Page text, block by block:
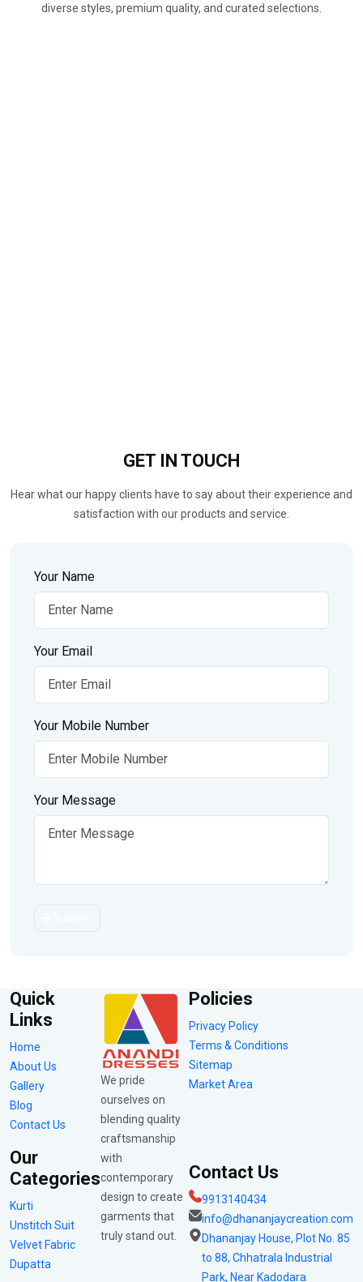
diverse styles, premium quality, and curated selections.
GET IN TOUCH
Hear what our happy clients have to say about their experience and
satisfaction with our products and service.
Your Name
Your Email
Your Mobile Number
Your Message
Quick
Links
Home
About Us
Gallery
Blog
Contact Us
Our
Categories
Kurti
Unstitch Suit
Velvet Fabric
Dupatta
We pride
ourselves on
blending quality
craftsmanship
with
contemporary
design to create
garments that
truly stand out.
Policies
Privacy Policy
Terms & Conditions
Sitemap
Market Area
Contact Us
9913140434
info@dhananjaycreation.com
Dhananjay House, Plot No. 85
to 88, Chhatrala Industrial
Park, Near Kadodara